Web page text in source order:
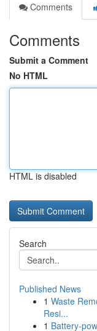
Comments
Comments
Submit a Comment
No HTML
HTML is disabled
Search
Published News
1 Waste
Resi...
1 Battery-